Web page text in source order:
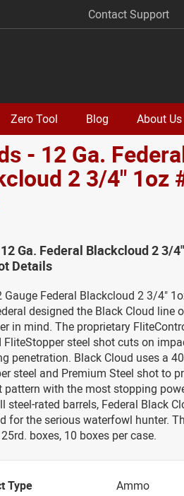
Contact Support
Zero Tool Blog About Us
- 12 Ga.
2 3/4" 1oz
Ga. Federal Blackcloud 2 3/
Details
Gauge Federal Blackcloud 2 3/4"
designed the Black Cloud line
in mind. The proprietary
FliteStopper steel shot cuts on
penetration. Black Cloud uses a
steel and Premium Steel shot to
pattern with the most stopping
steel-rated barrels, Federal Black
for the serious waterfowl hunter.
boxes, 10 boxes per case.
Type
Ammo